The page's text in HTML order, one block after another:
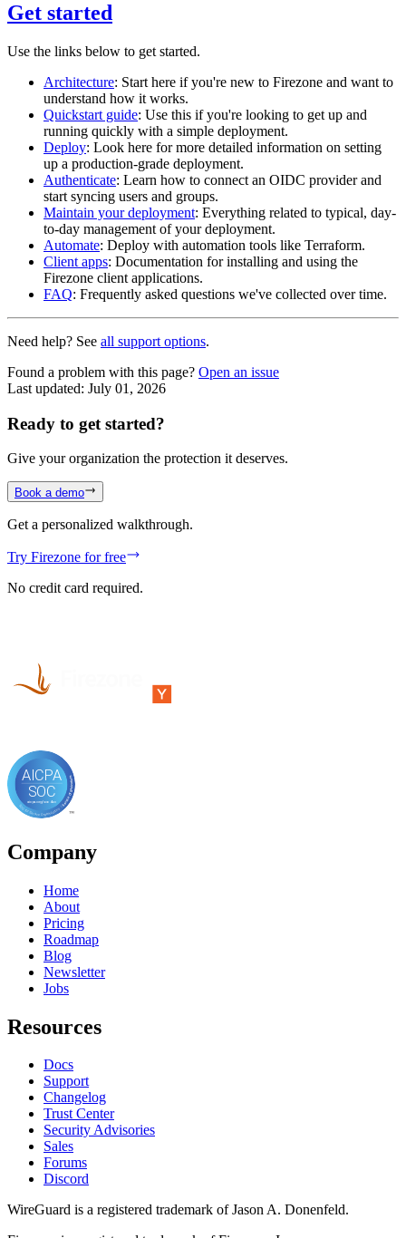
Get started
Use the links below to get started.
Architecture: Start here if you're new to Firezone and want to
understand how it works.
Quickstart guide: Use this if you're looking to get up and
running quickly with a simple deployment.
Deploy: Look here for more detailed information on setting
up a production-grade deployment.
Authenticate: Learn how to connect an OIDC provider and
start syncing users and groups.
Maintain your deployment: Everything related to typical, day-
to-day management of your deployment.
Automate: Deploy with automation tools like Terraform.
Client apps: Documentation for installing and using the
Firezone client applications.
FAQ: Frequently asked questions we've collected over time.
Need help? See all support options.
Found a problem with this page? Open an issue
Last updated: July 01, 2026
Ready to get started?
Give your organization the protection it deserves.
Book a demo
Get a personalized walkthrough.
Try Firezone for free
No credit card required.
Company
Home
About
Pricing
Roadmap
Blog
Newsletter
Jobs
Resources
Docs
Support
Changelog
Trust Center
Security Advisories
Sales
Forums
Discord
WireGuard is a registered trademark of Jason A. Donenfeld.